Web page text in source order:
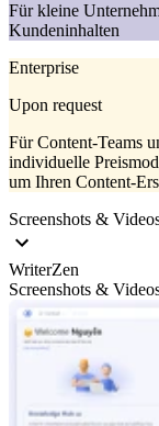
Für kleine
Kundeninhalten
Enterprise
Upon request
Für Content-Teams
individuelle
um Ihren Content-
Screenshots &
WriterZen
Screenshots &